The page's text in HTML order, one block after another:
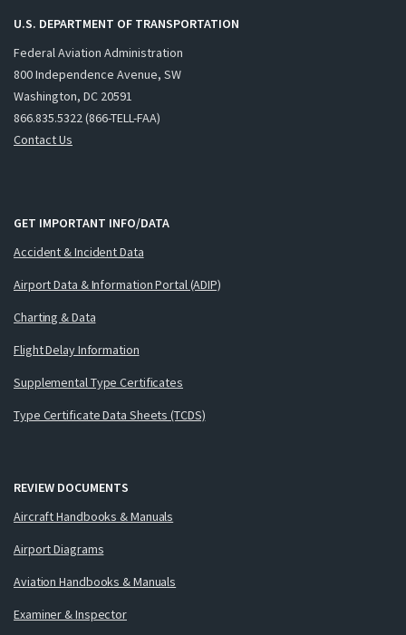
U.S. DEPARTMENT OF TRANSPORTATION
Federal Aviation Administration
800 Independence Avenue, SW
Washington, DC 20591
866.835.5322 (866-TELL-FAA)
Contact Us
GET IMPORTANT INFO/DATA
Accident & Incident Data
Airport Data & Information Portal (ADIP)
Charting & Data
Flight Delay Information
Supplemental Type Certificates
Type Certificate Data Sheets (TCDS)
REVIEW DOCUMENTS
Aircraft Handbooks & Manuals
Airport Diagrams
Aviation Handbooks & Manuals
Examiner & Inspector